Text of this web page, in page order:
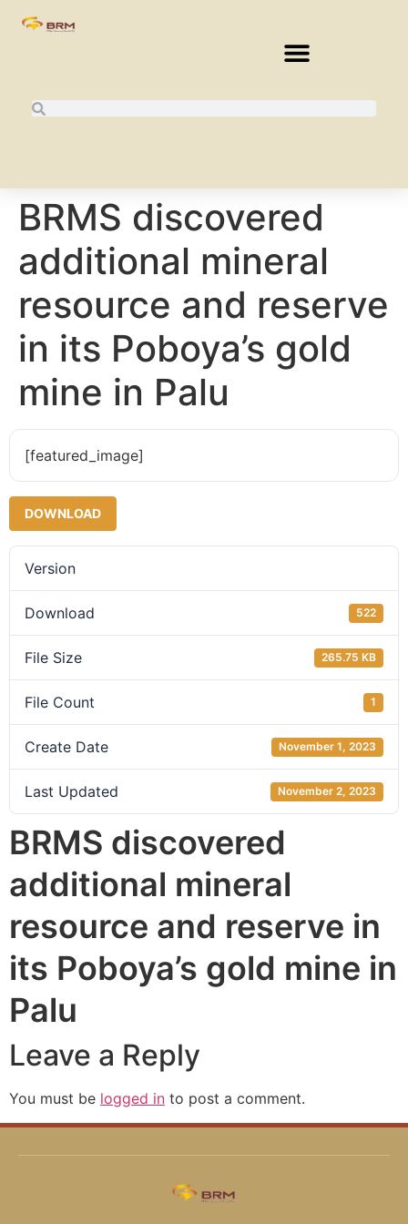
BRMS discovered
additional mineral
resource and reserve
in its Poboya’s gold
mine in Palu
[featured_image]
DOWNLOAD
Version
Download 522
File Size 265.75 KB
File Count 1
Create Date November 1, 2023
Last Updated November 2, 2023
BRMS discovered
additional mineral
resource and reserve in
its Poboya’s gold mine in
Palu
Leave a Reply
You must be logged in to post a comment.